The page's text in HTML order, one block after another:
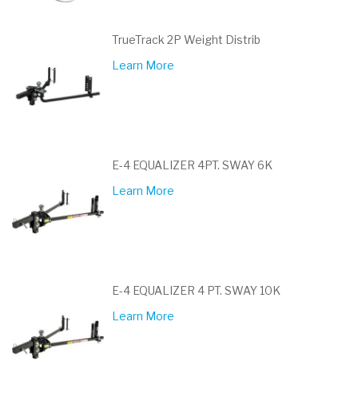
TrueTrack 2P Weight Distrib
Learn More
E-4 EQUALIZER 4PT. SWAY 6K
Learn More
E-4 EQUALIZER 4 PT. SWAY 10K
Learn More